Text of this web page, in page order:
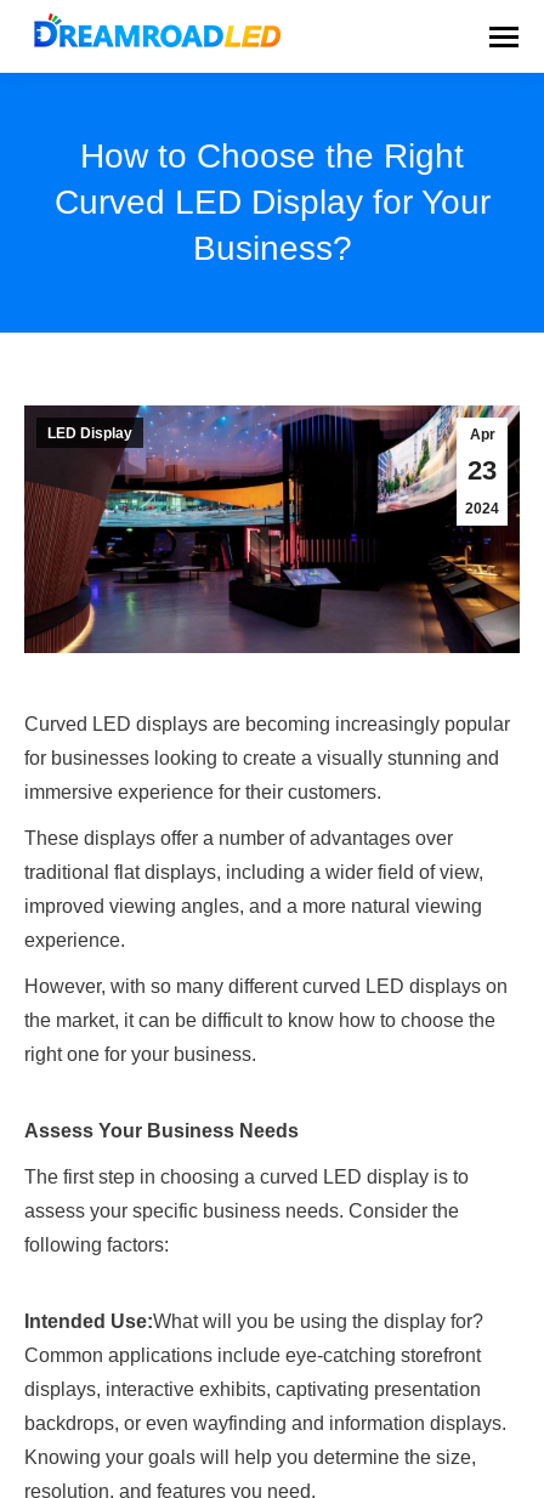
How to Choose the Right
Curved LED Display for Your
Business?
Apr
23
2024
LED Display
Curved LED displays are becoming increasingly popular
for businesses looking to create a visually stunning and
immersive experience for their customers.
These displays offer a number of advantages over
traditional flat displays, including a wider field of view,
improved viewing angles, and a more natural viewing
experience.
However, with so many different curved LED displays on
the market, it can be difficult to know how to choose the
right one for your business.
Assess Your Business Needs
The first step in choosing a curved LED display is to
assess your specific business needs. Consider the
following factors:
Intended Use:What will you be using the display for?
Common applications include eye-catching storefront
displays, interactive exhibits, captivating presentation
backdrops, or even wayfinding and information displays.
Knowing your goals will help you determine the size,
resolution, and features you need.